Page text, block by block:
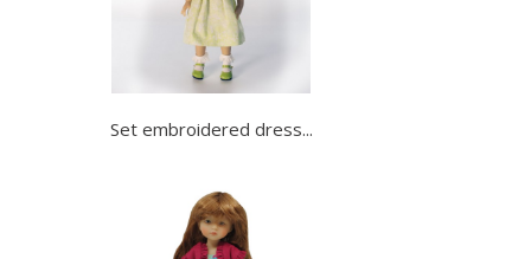
Set embroidered dress...